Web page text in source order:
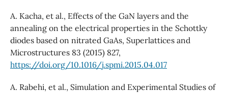
A. Kacha, et al., Effects of the GaN layers and the
annealing on the electrical properties in the Schottky
diodes based on nitrated GaAs, Superlattices and
Microstructures 83 (2015) 827,
https://doi.org/10.1016/j.spmi.2015.04.017
A. Rabehi, et al., Simulation and Experimental Studies of